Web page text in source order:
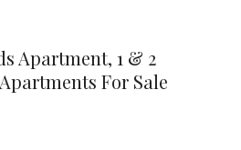
Apartment, 1 & 2
For Sale